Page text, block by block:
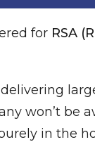
for RSA
won’t be
in the